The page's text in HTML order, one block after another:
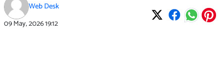
Web Desk
09 May, 202619:12